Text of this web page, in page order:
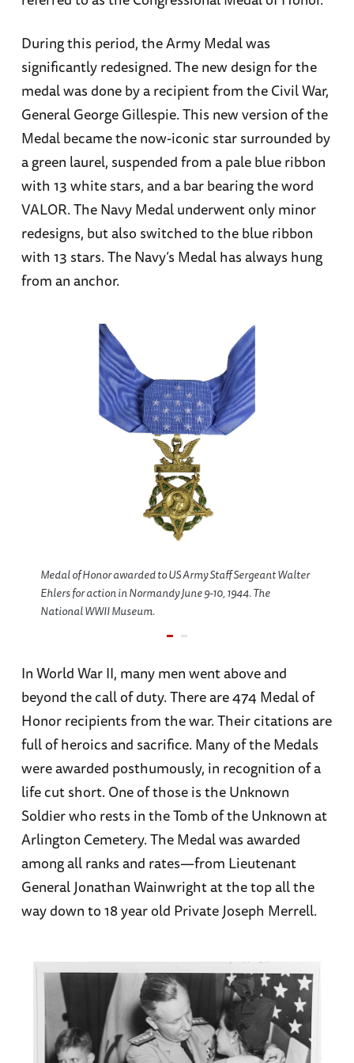
During this period, the Army Medal was
significantly redesigned. The new design for the
medal was done by a recipient from the Civil War,
General George Gillespie. This new version of the
Medal became the now-iconic star surrounded by
a green laurel, suspended from a pale blue ribbon
with 13 white stars, and a bar bearing the word
VALOR. The Navy Medal underwent only minor
redesigns, but also switched to the blue ribbon
with 13 stars. The Navy’s Medal has always hung
from an anchor.
Medal of Honor awarded to US Army Staff Sergeant Walter
Ehlers for action in Normandy June 9-10, 1944. The
National WWII Museum.
In World War II, many men went above and
beyond the call of duty. There are 474 Medal of
Honor recipients from the war. Their citations are
full of heroics and sacrifice. Many of the Medals
were awarded posthumously, in recognition of a
life cut short. One of those is the Unknown
Soldier who rests in the Tomb of the Unknown at
Arlington Cemetery. The Medal was awarded
among all ranks and rates—from Lieutenant
General Jonathan Wainwright at the top all the
way down to 18 year old Private Joseph Merrell.